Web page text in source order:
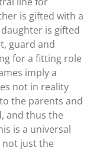
is gifted with a
is gifted
guard and
for a fitting role
imply a
not in reality
the parents and
and thus the
is a universal
not just the